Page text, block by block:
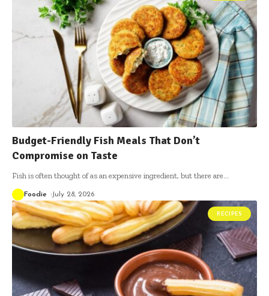
Budget-Friendly Fish Meals That Don’t
Compromise on Taste
Fish is often thought of as an expensive ingredient, but there are
Foodie July 28, 2026
RECIPES